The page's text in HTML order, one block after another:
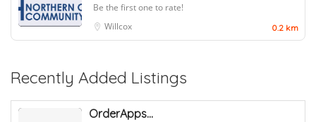
Be the first one to rate!
Willcox
0.2 km
Recently Added Listings
OrderApps...